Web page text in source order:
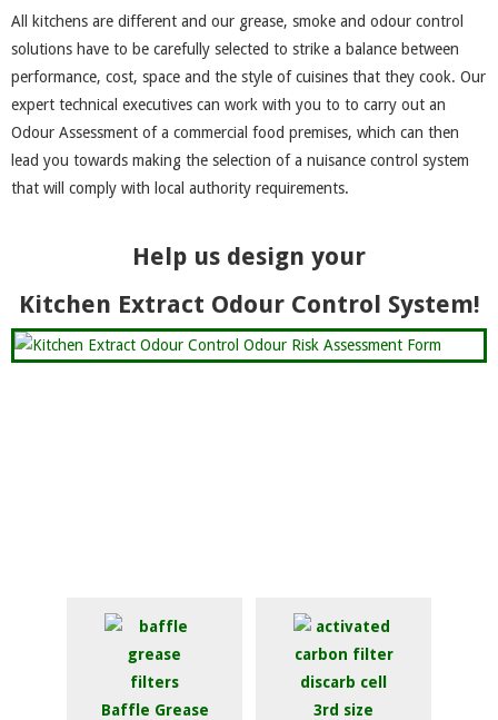
All kitchens are different and our grease, smoke and odour control
solutions have to be carefully selected to strike a balance between
performance, cost, space and the style of cuisines that they cook. Our
expert technical executives can work with you to to carry out an
Odour Assessment of a commercial food premises, which can then
lead you towards making the selection of a nuisance control system
that will comply with local authority requirements.
Help us design your
Kitchen Extract Odour Control System!
Baffle Grease